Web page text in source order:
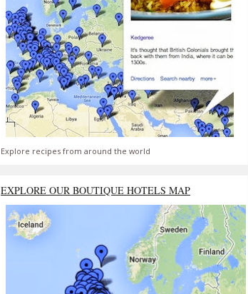
Explore recipes from around the world
EXPLORE OUR BOUTIQUE HOTELS MAP